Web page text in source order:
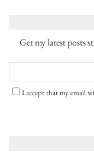
Get my latest posts
I accept that my email